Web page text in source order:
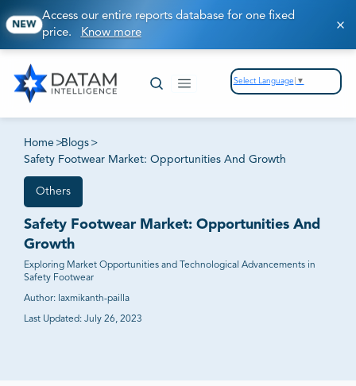
NEW
Access our entire reports database for one fixed
price. Know more
Select Language ▼
Home >Blogs >
Safety Footwear Market: Opportunities And Growth
Others
Safety Footwear Market: Opportunities And
Growth
Exploring Market Opportunities and Technological Advancements in
Safety Footwear
Author: laxmikanth-pailla
Last Updated: July 26, 2023